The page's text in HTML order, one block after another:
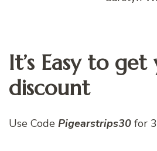
It’s Easy to
discount
Use Code Pigearstrips30 for